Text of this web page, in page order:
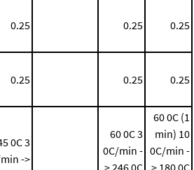
0.25 0.25 0.25
0.25 0.25 0.25
0C3
->
60 0C3
0C/min -
> 246 0C
60 0C (1
min) 10
0C/min -
> 180 0C